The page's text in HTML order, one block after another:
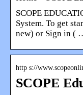
SCOPE
System. To get
new) or Sign in (
http s://
SCOPE